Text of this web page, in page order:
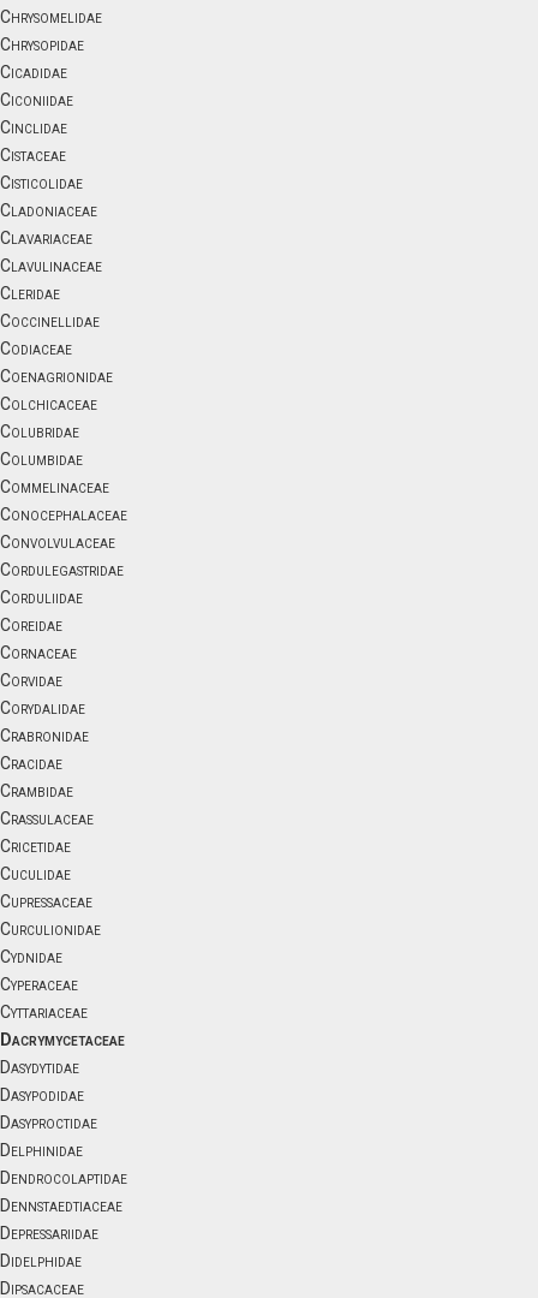
Chrysomelidae
Chrysopidae
Cicadidae
Ciconiidae
Cinclidae
Cistaceae
Cisticolidae
Cladoniaceae
Clavariaceae
Clavulinaceae
Cleridae
Coccinellidae
Codiaceae
Coenagrionidae
Colchicaceae
Colubridae
Columbidae
Commelinaceae
Conocephalaceae
Convolvulaceae
Cordulegastridae
Corduliidae
Coreidae
Cornaceae
Corvidae
Corydalidae
Crabronidae
Cracidae
Crambidae
Crassulaceae
Cricetidae
Cuculidae
Cupressaceae
Curculionidae
Cydnidae
Cyperaceae
Cyttariaceae
Dacrymycetaceae
Dasydytidae
Dasypodidae
Dasyproctidae
Delphinidae
Dendrocolaptidae
Dennstaedtiaceae
Depressariidae
Didelphidae
Dipsacaceae